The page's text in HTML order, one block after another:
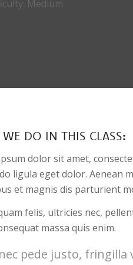
Medium
DO IN THIS CLASS:
dolor sit amet,
ligula eget dolor. Aenean
et magnis dis parturient
felis, ultricies nec,
massa quis enim.
pede justo, fringilla